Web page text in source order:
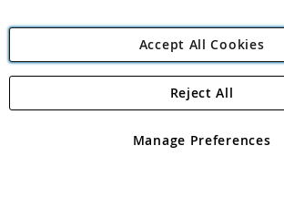
Angling Direct Plc
Angling Direct plc, 2D Wendover Road,
registered in England and Wales No 05151321.
Accept All Cookies
Manage Preferences
Reject All